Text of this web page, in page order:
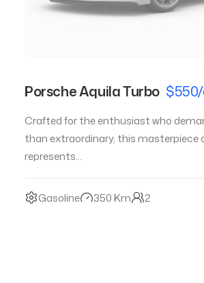
Porsche Aquila Turbo
Crafted for the enthusiast who
than extraordinary, this masterpiece
represents…
Gasoline 350 Km 2